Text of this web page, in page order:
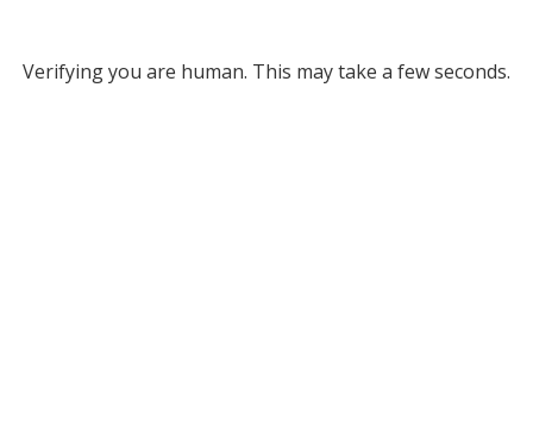
Verifying you are human. This may take a few seconds.